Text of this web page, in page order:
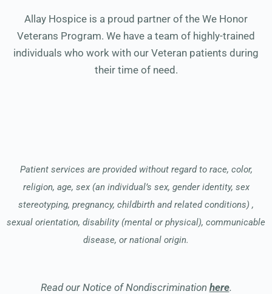
Allay Hospice is a proud partner of the We Honor
Veterans Program. We have a team of highly-trained
individuals who work with our Veteran patients during
their time of need.
Patient services are provided without regard to race, color,
religion, age, sex (an individual’s sex, gender identity, sex
stereotyping, pregnancy, childbirth and related conditions) ,
sexual orientation, disability (mental or physical), communicable
disease, or national origin.
Read our Notice of Nondiscrimination here.